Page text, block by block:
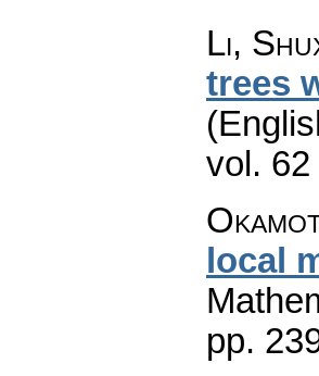
Li,
trees
vol.
local
pp.